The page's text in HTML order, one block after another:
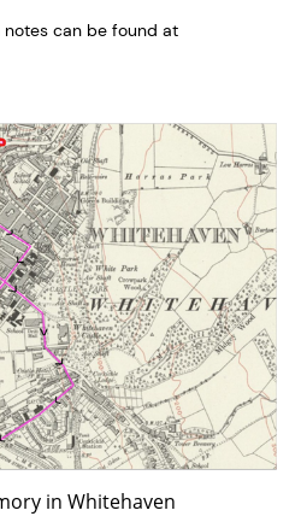
can be found at
in Whitehaven